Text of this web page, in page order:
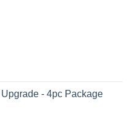
- 4pc Package